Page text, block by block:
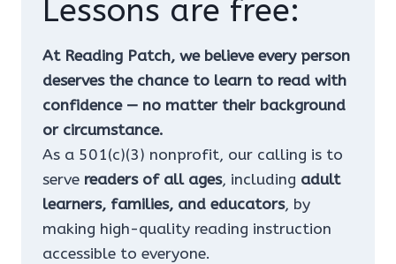
Lessons are free:
At Reading Patch, we believe every person
deserves the chance to learn to read with
confidence — no matter their background
or circumstance.
As a 501(c)(3) nonprofit, our calling is to
serve readers of all ages, including adult
learners, families, and educators, by
making high-quality reading instruction
accessible to everyone.